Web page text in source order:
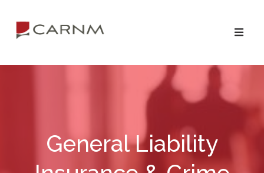
navigation
content
General Liability